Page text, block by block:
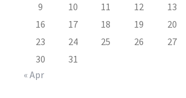
9
10 11 12 13
16
17 18 19 20
23
24 25 26 27
30
31
« Apr